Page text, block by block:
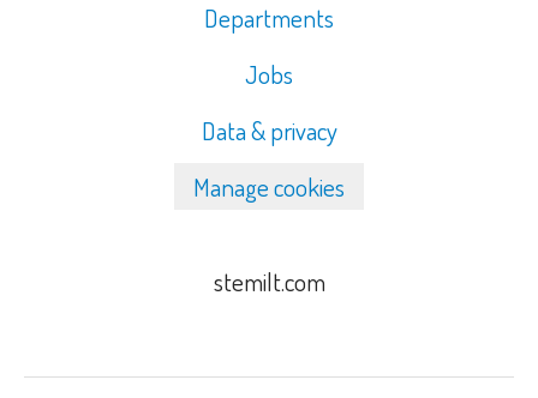
Departments
Jobs
Data & privacy
Manage cookies
stemilt.com